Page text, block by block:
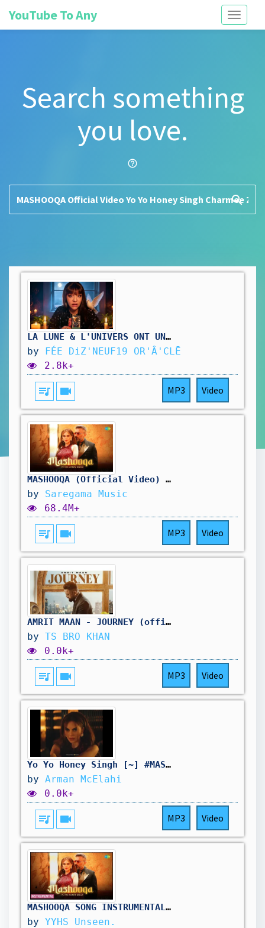
Toggle
YouTube To Any
Search something
you love.
help_outline
search
LA LUNE & L'UNIVERS ONT UN MESSAGE 🌙 Ouii ouiii LA LUNE @feediz19
by FÉE DiZ'NEUF19 OR'Â'CLĒ
2.8k+
queue_music videocam MP3 Video
MASHOOQA (Official Video) | Yo Yo Honey Singh | Charmee Zaveri | Pho | Mashooqa 51
by Saregama Music
68.4M+
queue_music videocam MP3 Video
AMRIT MAAN - JOURNEY (official Video) I Mxrci l Latest Punjabi song............
by TS BRO KHAN
0.0k+
queue_music videocam MP3 Video
Yo Yo Honey Singh [~] #MASHOOQA
by Arman McElahi
0.0k+
queue_music videocam MP3 Video
MASHOOQA SONG INSTRUMENTAL | YO YO HONEY SINGH | PHO
by YYHS Unseen.